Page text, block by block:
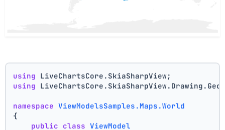
using LiveChartsCore.SkiaSharpView;
using
namespace ViewModelsSamples.Maps.World
{
public class ViewModel